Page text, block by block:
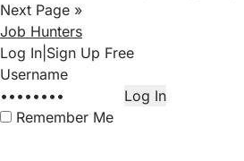
Next Page »
Job Hunters
Log In Sign Up Free
Remember Me